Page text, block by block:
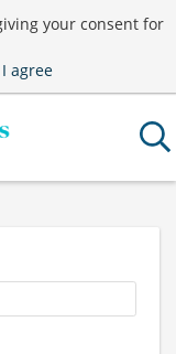
your consent for
agree